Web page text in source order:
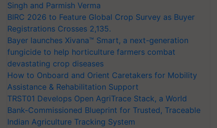
Singh and Parmish Verma
BIRC 2026 to Feature Global Crop Survey as Buyer
Registrations Crosses 2,135.
Bayer launches Xivana™ Smart, a next-generation
fungicide to help horticulture farmers combat
devastating crop diseases
How to Onboard and Orient Caretakers for Mobility
Assistance & Rehabilitation Support
TRST01 Develops Open AgriTrace Stack, a World
Bank-Commissioned Blueprint for Trusted, Traceable
Indian Agriculture Tracking System